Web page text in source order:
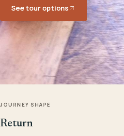
See tour options
JOURNEY SHAPE
Return